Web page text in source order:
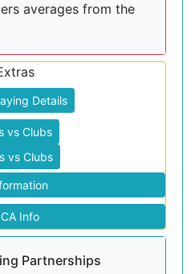
averages from the
Details
vs Clubs
vs Clubs
Info
Partnerships